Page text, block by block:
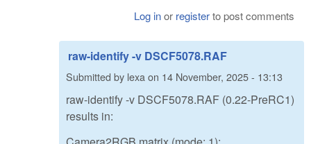
Log inor registerto post comments
raw-identify -v DSCF5078.RAF
Submitted by lexa on 14 November, 2025 - 13:13
raw-identify -v DSCF5078.RAF (0.22-PreRC1)
results in: